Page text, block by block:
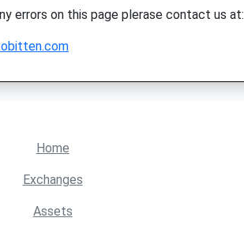
errors on this page plerase contact us at:
Home
Exchanges
Assets